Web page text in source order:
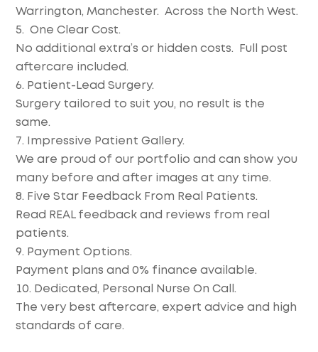
Warrington, Manchester. Across the North West.
One Clear Cost.
No additional extra’s or hidden costs. Full post
aftercare included.
Patient-Lead Surgery.
Surgery tailored to suit you, no result is the
same.
Impressive Patient Gallery.
We are proud of our portfolio and can show you
many before and after images at any time.
Five Star Feedback From Real Patients.
Read REAL feedback and reviews from real
patients.
Payment Options.
Payment plans and 0% finance available.
Dedicated, Personal Nurse On Call.
The very best aftercare, expert advice and high
standards of care.